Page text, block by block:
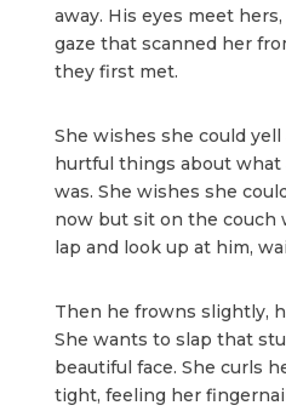
away. His eyes meet
gaze that scanned her
they first met.
She wishes she could
hurtful things about
was. She wishes she
now but sit on the couch
lap and look up at him,
Then he frowns slightly,
She wants to slap that
beautiful face. She curls
tight, feeling her